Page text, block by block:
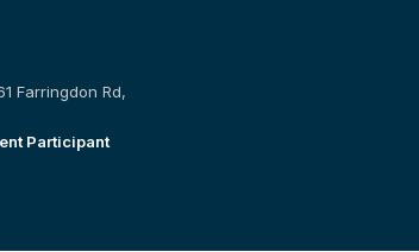
Farringdon Rd,
Participant